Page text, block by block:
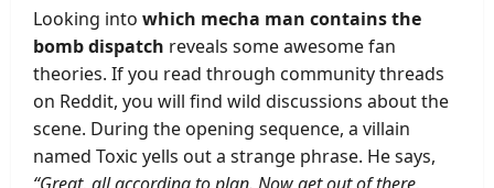
Looking into which mecha man contains the
bomb dispatch reveals some awesome fan
theories. If you read through community threads
on Reddit, you will find wild discussions about the
scene. During the opening sequence, a villain
named Toxic yells out a strange phrase. He says,